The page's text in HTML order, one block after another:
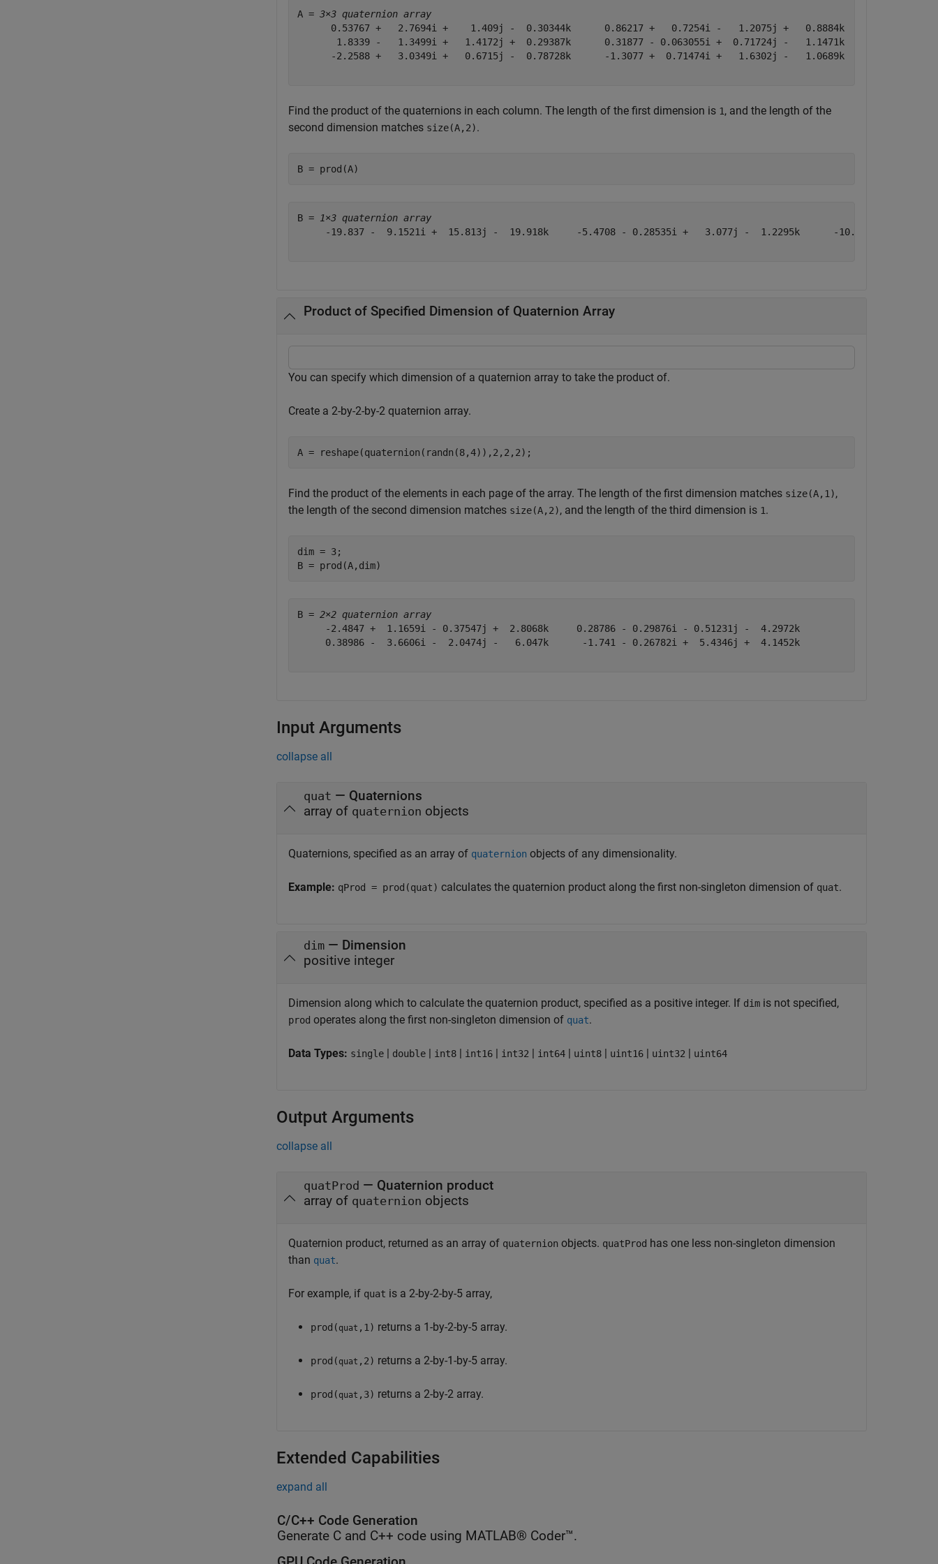
A = 3×3 quaternion array
0.53767 +   2.7694i +    1.409j -  0.30344k      0.86217 +   0.7254i -   1.2075j +   0.8884k     -0.43359 -
1.8339 -   1.3499i +   1.4172j +  0.29387k      0.31877 - 0.063055i +  0.71724j -   1.1471k      0.34262 -
-2.2588 +   3.0349i +   0.6715j -  0.78728k      -1.3077 +  0.71474i +   1.6302j -   1.0689k       3.5784 +
Find the product of the quaternions in each column. The length of the first dimension is 1, and the length of the
second dimension matches size(A,2).
B = prod(A)
B =
1×3 quaternion array
-19.837 -  9.1521i +  15.813j -  19.918k     -5.4708 - 0.28535i +   3.077j -  1.2295k      -10.69 -  8.5199i
Product of Specified Dimension of Quaternion Array
You can specify which dimension of a quaternion array to take the product of.
Create a 2-by-2-by-2 quaternion array.
A = reshape(quaternion(randn(8,4)),2,2,2);
Find the product of the elements in each page of the array. The length of the first dimension matches size(A,1),
the length of the second dimension matches size(A,2), and the length of the third dimension is 1.
dim = 3;
B = prod(A,dim)
B = 2×2 quaternion array
     -2.4847 +  1.1659i - 0.37547j +  2.8068k     0.28786 - 0.29876i - 0.51231j -  4.2972k
     0.38986 -  3.6606i -  2.0474j -   6.047k      -1.741 - 0.26782i +  5.4346j +  4.1452k
Input Arguments
collapse all
quat — Quaternions
array of quaternion objects
Quaternions, specified as an array of quaternion objects of any dimensionality.
Example: qProd = prod(quat) calculates the quaternion product along the first non-singleton dimension of quat.
dim — Dimension
positive integer
Dimension along which to calculate the quaternion product, specified as a positive integer. If dim is not specified,
prod operates along the first non-singleton dimension of quat.
Data Types: single | double | int8 | int16 | int32 | int64 | uint8 | uint16 | uint32 | uint64
Output Arguments
collapse all
quatProd — Quaternion product
array of quaternion objects
Quaternion product, returned as an array of quaternion objects. quatProd has one less non-singleton dimension
than quat.
For example, if quat is a 2-by-2-by-5 array,
prod( quat ,1) returns a 1-by-2-by-5 array.
prod( quat ,2) returns a 2-by-1-by-5 array.
prod( quat ,3) returns a 2-by-2 array.
Extended Capabilities
expand all
C/C++ Code Generation
Generate C and C++ code using MATLAB® Coder™.